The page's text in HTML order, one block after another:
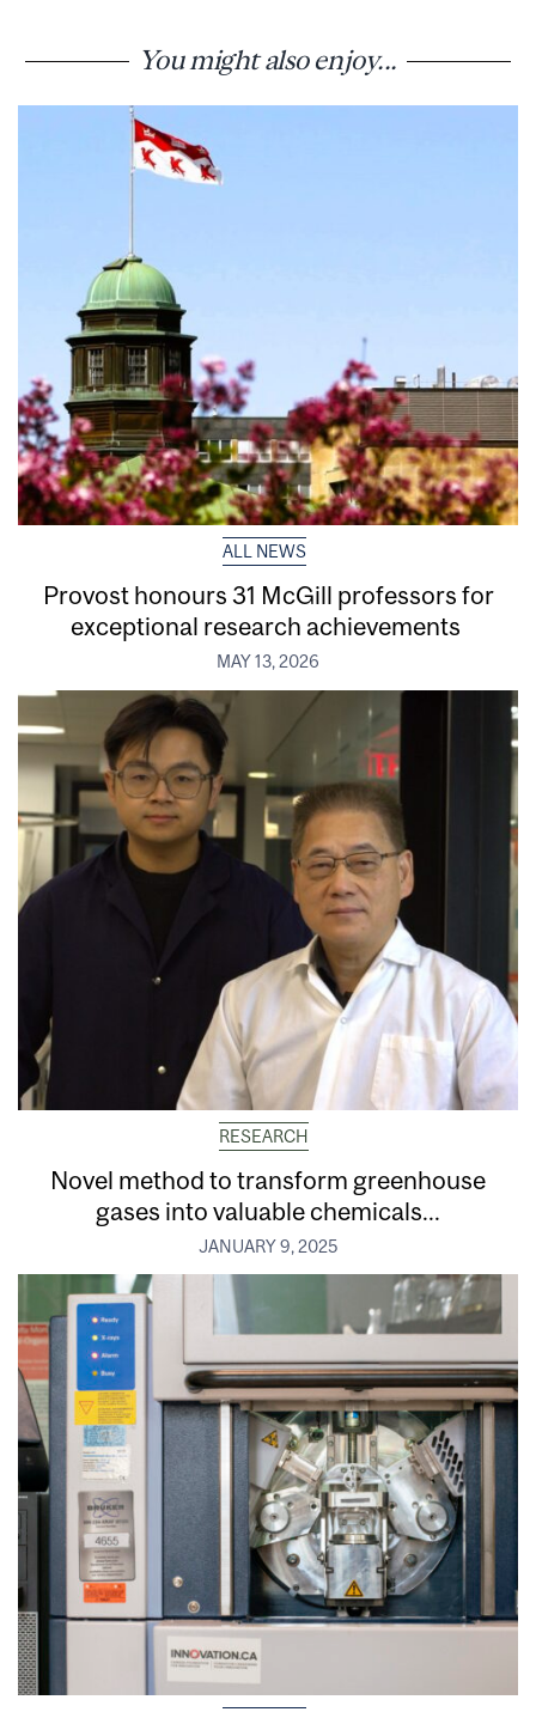
You might also enjoy...
ALL NEWS
Provost honours 31 McGill professors for
exceptional research achievements
MAY 13, 2026
RESEARCH
Novel method to transform greenhouse
gases into valuable chemicals...
JANUARY 9, 2025